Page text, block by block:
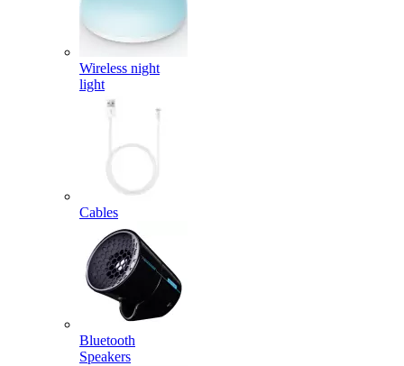
Wireless night
light
Cables
Bluetooth
Speakers